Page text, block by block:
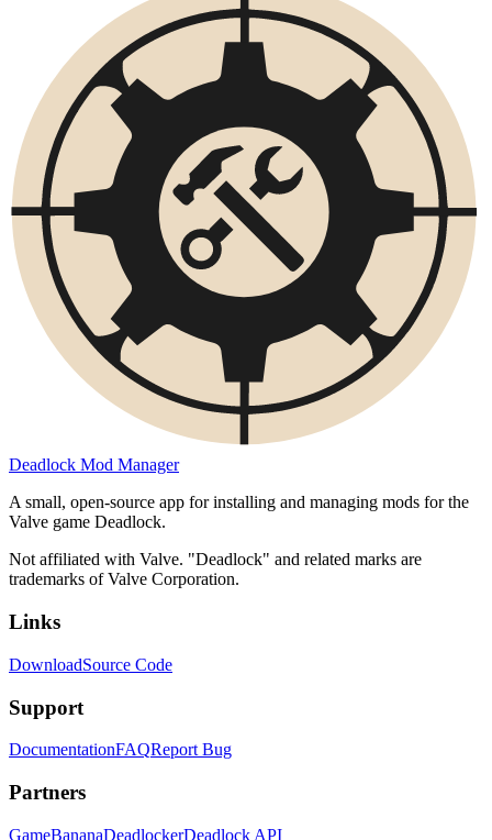
Deadlock Mod Manager
A small, open-source app for installing and managing mods for the
Valve game Deadlock.
Not affiliated with Valve. "Deadlock" and related marks are
trademarks of Valve Corporation.
Links
DownloadSource Code
Support
DocumentationFAQReport Bug
Partners
GameBananaDeadlockerDeadlock API